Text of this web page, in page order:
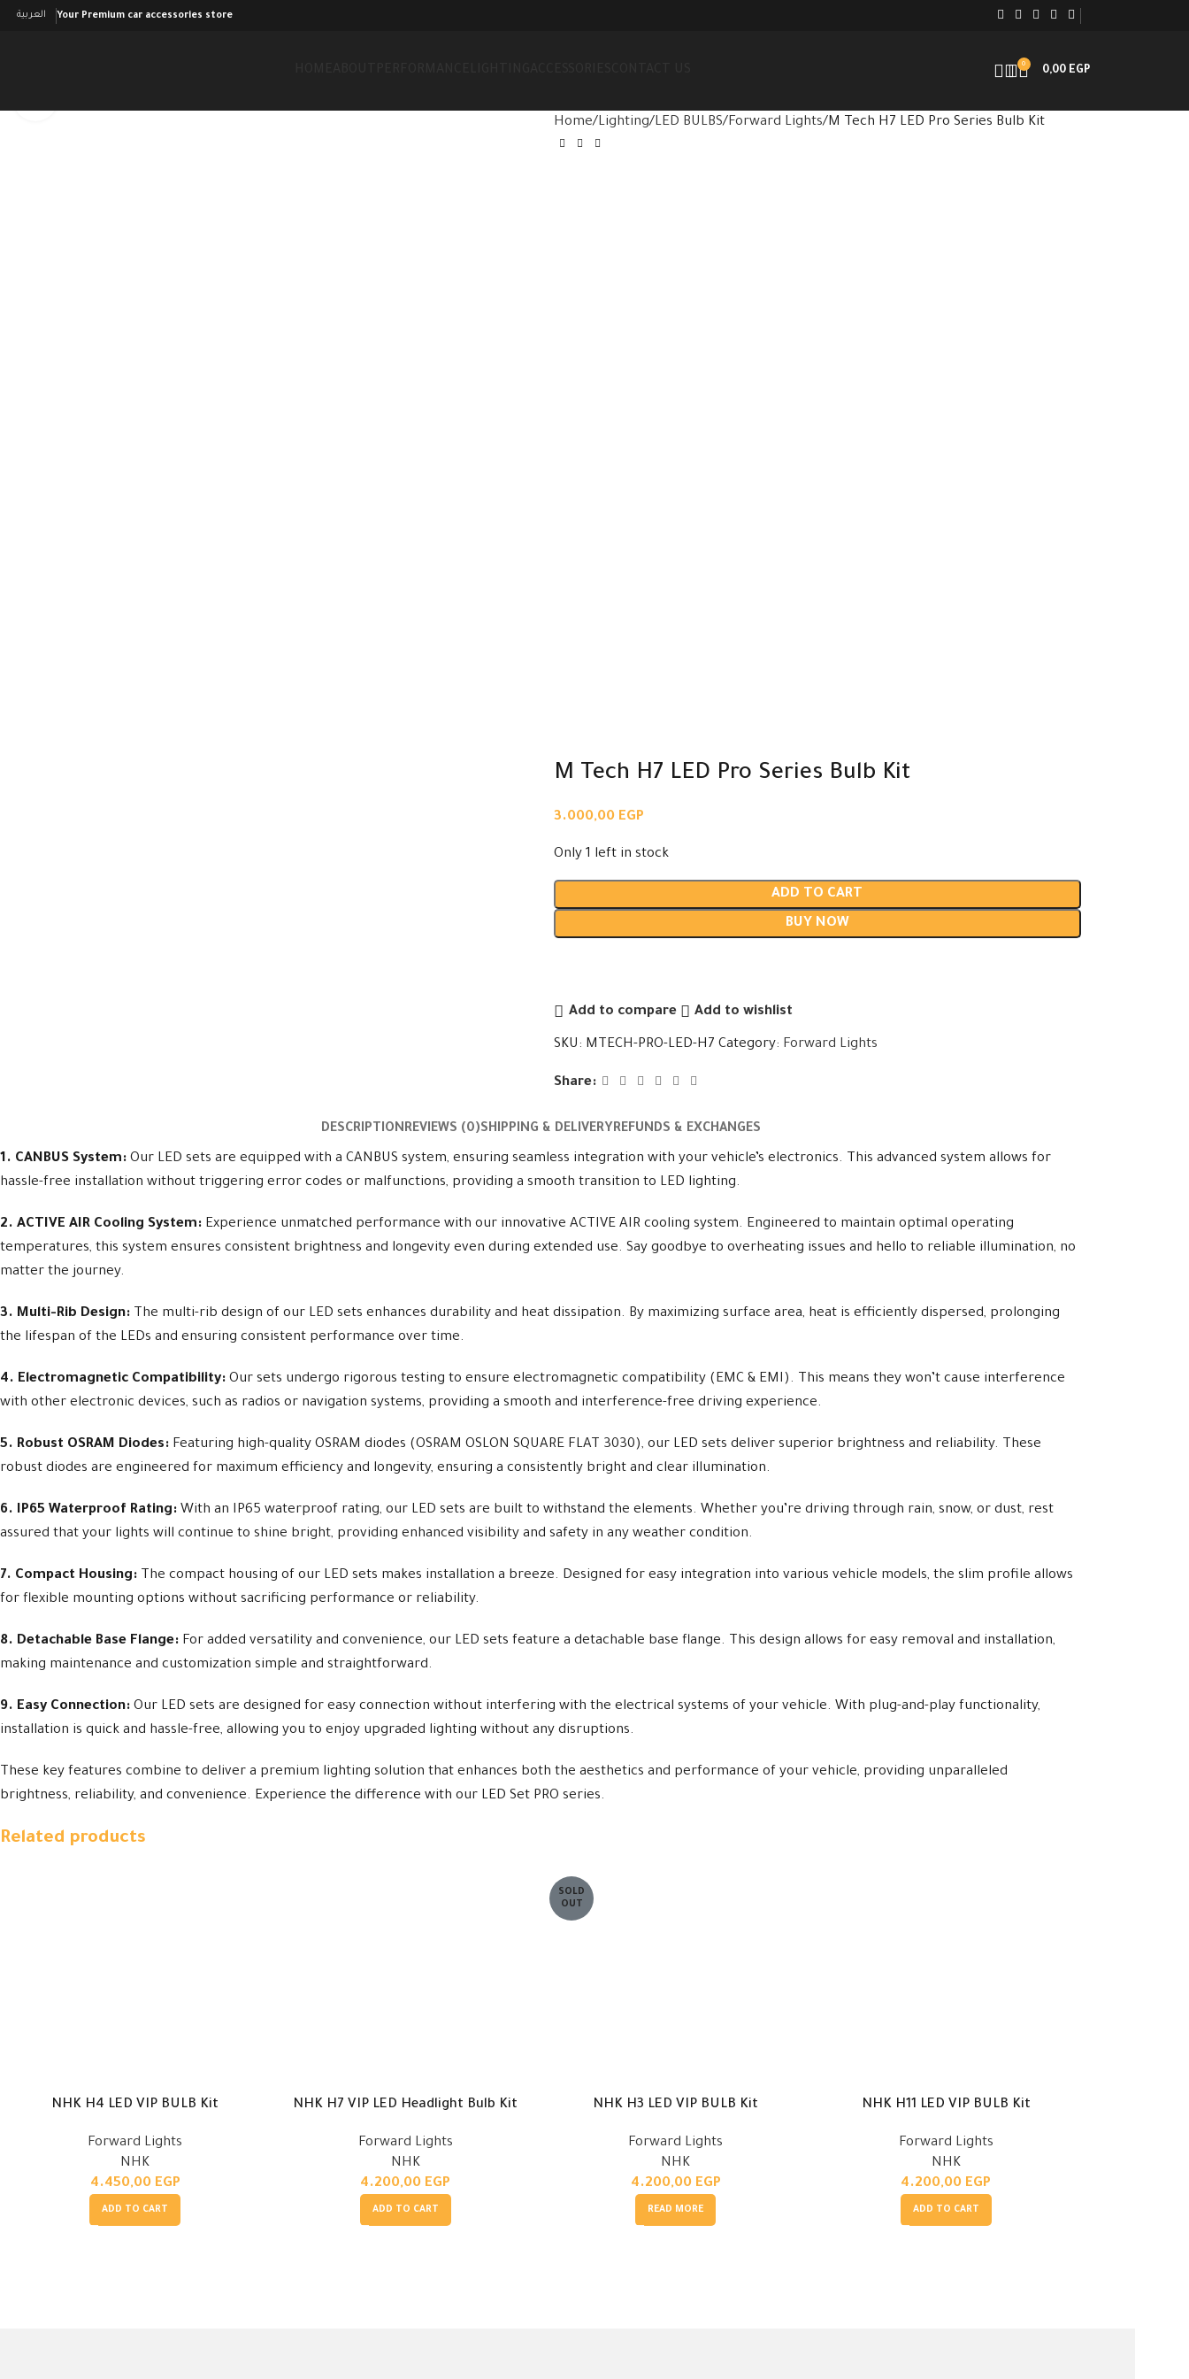
العربية Your Premium car accessories store
0
0,00 EGP
Home Lighting LED BULBS Forward Lights M Tech H7 LED Pro Series Bulb Kit
M Tech H7 LED Pro Series Bulb Kit
3.000,00 EGP
Only 1 left in stock
ADD TO CART
BUY NOW
Add to compare Add to wishlist
SKU: MTECH-PRO-LED-H7 Category: Forward Lights
Share:
DESCRIPTIONREVIEWS (0)SHIPPING & DELIVERYREFUNDS & EXCHANGES
1. CANBUS System: Our LED sets are equipped with a CANBUS system, ensuring seamless integration with your vehicle’s electronics. This advanced system allows for
hassle-free installation without triggering error codes or malfunctions, providing a smooth transition to LED lighting.
2. ACTIVE AIR Cooling System: Experience unmatched performance with our innovative ACTIVE AIR cooling system. Engineered to maintain optimal operating
temperatures, this system ensures consistent brightness and longevity even during extended use. Say goodbye to overheating issues and hello to reliable illumination, no
matter the journey.
3. Multi-Rib Design: The multi-rib design of our LED sets enhances durability and heat dissipation. By maximizing surface area, heat is efficiently dispersed, prolonging
the lifespan of the LEDs and ensuring consistent performance over time.
4. Electromagnetic Compatibility: Our sets undergo rigorous testing to ensure electromagnetic compatibility (EMC & EMI). This means they won’t cause interference
with other electronic devices, such as radios or navigation systems, providing a smooth and interference-free driving experience.
5. Robust OSRAM Diodes: Featuring high-quality OSRAM diodes (OSRAM OSLON SQUARE FLAT 3030), our LED sets deliver superior brightness and reliability. These
robust diodes are engineered for maximum efficiency and longevity, ensuring a consistently bright and clear illumination.
6. IP65 Waterproof Rating: With an IP65 waterproof rating, our LED sets are built to withstand the elements. Whether you’re driving through rain, snow, or dust, rest
assured that your lights will continue to shine bright, providing enhanced visibility and safety in any weather condition.
7. Compact Housing: The compact housing of our LED sets makes installation a breeze. Designed for easy integration into various vehicle models, the slim profile allows
for flexible mounting options without sacrificing performance or reliability.
8. Detachable Base Flange: For added versatility and convenience, our LED sets feature a detachable base flange. This design allows for easy removal and installation,
making maintenance and customization simple and straightforward.
9. Easy Connection: Our LED sets are designed for easy connection without interfering with the electrical systems of your vehicle. With plug-and-play functionality,
installation is quick and hassle-free, allowing you to enjoy upgraded lighting without any disruptions.
These key features combine to deliver a premium lighting solution that enhances both the aesthetics and performance of your vehicle, providing unparalleled
brightness, reliability, and convenience. Experience the difference with our LED Set PRO series.
Related products
NHK H4 LED VIP BULB Kit
Forward Lights
NHK
4.450,00 EGP
ADD TO CART
NHK H7 VIP LED Headlight Bulb Kit
Forward Lights
NHK
4.200,00 EGP
ADD TO CART
SOLD
OUT
NHK H3 LED VIP BULB Kit
Forward Lights
NHK
4.200,00 EGP
READ MORE
NHK H11 LED VIP BULB Kit
Forward Lights
NHK
4.200,00 EGP
ADD TO CART